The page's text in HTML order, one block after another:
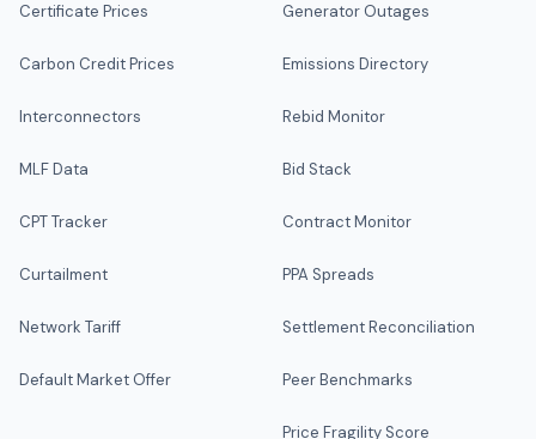
Certificate Prices
Carbon Credit Prices
Interconnectors
MLF Data
CPT Tracker
Curtailment
Network Tariff
Default Market Offer
Generator Outages
Emissions Directory
Rebid Monitor
Bid Stack
Contract Monitor
PPA Spreads
Settlement Reconciliation
Peer Benchmarks
Price Fragility Score